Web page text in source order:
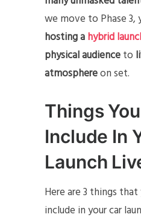
we move to Phase 3,
hosting ahybrid
physical audienceto
atmosphereon set.
Things
Include In
Launch
Here are 3 things
include in your car